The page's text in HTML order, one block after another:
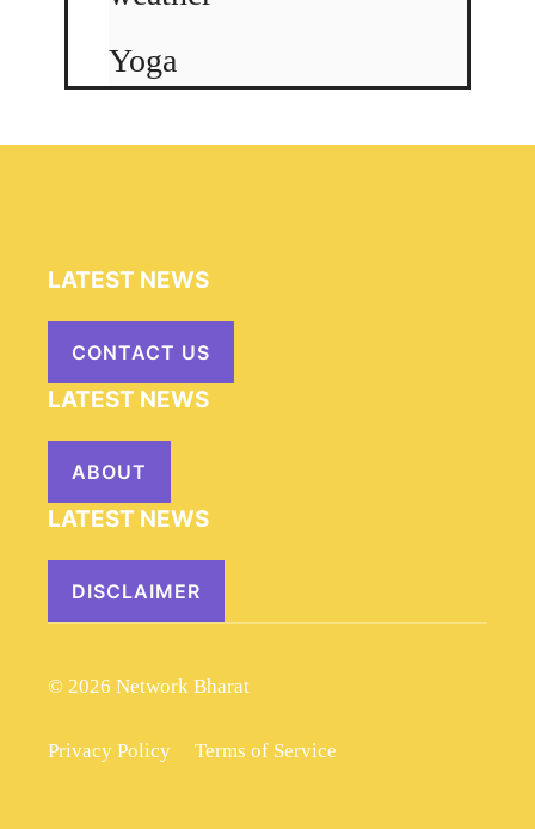
Yoga
LATEST NEWS
CONTACT US
LATEST NEWS
ABOUT
LATEST NEWS
DISCLAIMER
© 2026 Network Bharat
Privacy Policy Terms of Service